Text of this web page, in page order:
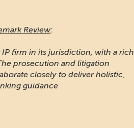
Review:
IP firm in its jurisdiction, with a rich
prosecution and litigation
closely to deliver holistic,
guidance